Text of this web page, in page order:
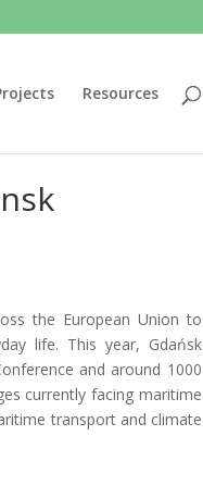
Resources
the European Union to
life. This year, Gdańsk
and around 1000
currently facing maritime
transport and climate